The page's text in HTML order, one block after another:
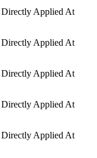
Directly Applied At
Directly Applied At
Directly Applied At
Directly Applied At
Directly Applied At